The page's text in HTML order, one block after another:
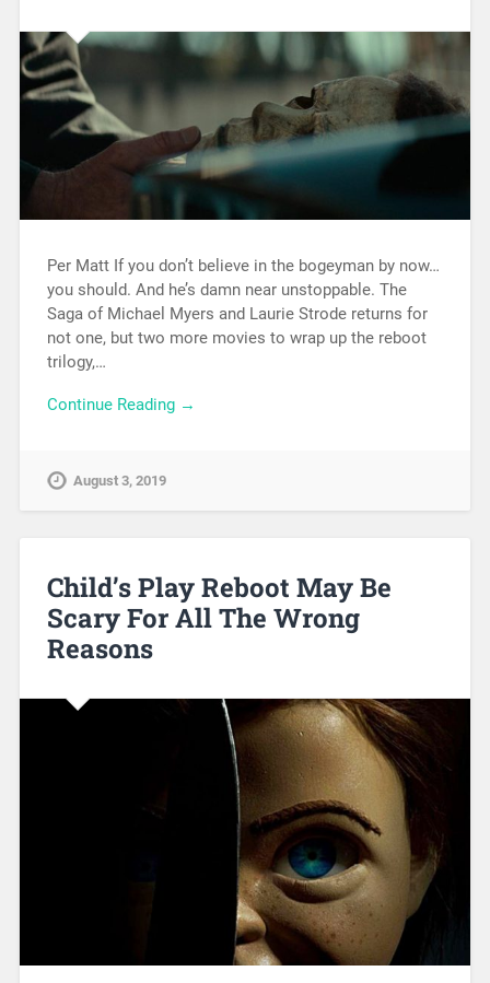
Per Matt If you don’t believe in the bogeyman by now…
you should. And he’s damn near unstoppable. The
Saga of Michael Myers and Laurie Strode returns for
not one, but two more movies to wrap up the reboot
trilogy,…
Continue Reading →
August 3, 2019
Child’s Play Reboot May Be
Scary For All The Wrong
Reasons